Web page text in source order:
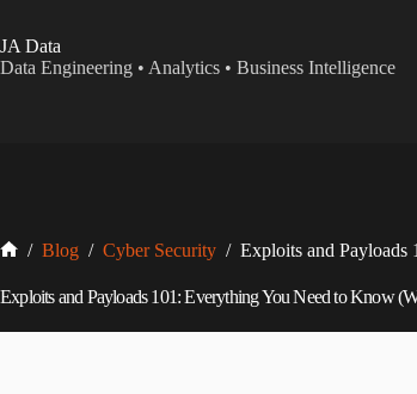
content
JA Data
Data Engineering • Analytics • Business Intelligence
Home
/ Blog / Cyber Security / Exploits and
Exploits and Payloads 101: Everything You Need to Know